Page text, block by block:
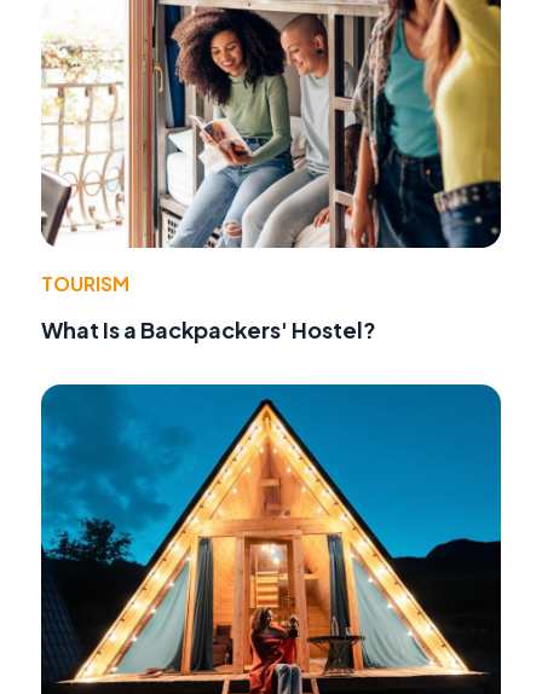
TOURISM
What Is a Backpackers' Hostel?